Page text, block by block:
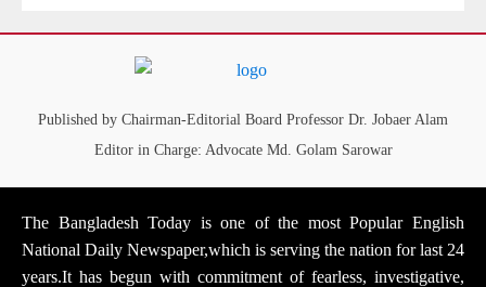
Published by Chairman-Editorial Board Professor Dr. Jobaer Alam
Editor in Charge: Advocate Md. Golam Sarowar
The Bangladesh Today is one of the most Popular English
National Daily Newspaper,which is serving the nation for last 24
years.It has begun with commitment of fearless, investigative,